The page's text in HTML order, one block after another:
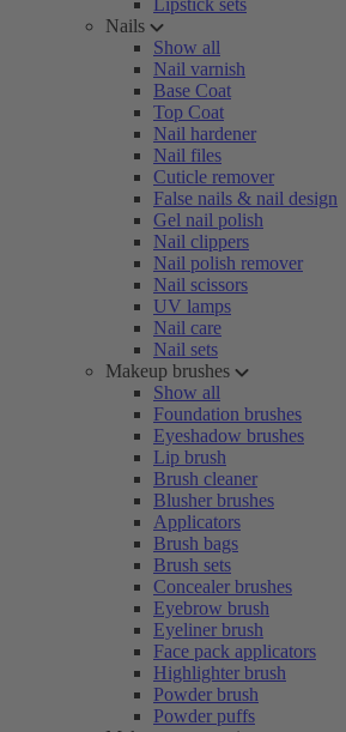
Lipstick sets
Nails
Show all
Nail varnish
Base Coat
Top Coat
Nail hardener
Nail files
Cuticle remover
False nails & nail design
Gel nail polish
Nail clippers
Nail polish remover
Nail scissors
UV lamps
Nail care
Nail sets
Makeup brushes
Show all
Foundation brushes
Eyeshadow brushes
Lip brush
Brush cleaner
Blusher brushes
Applicators
Brush bags
Brush sets
Concealer brushes
Eyebrow brush
Eyeliner brush
Face pack applicators
Highlighter brush
Powder brush
Powder puffs